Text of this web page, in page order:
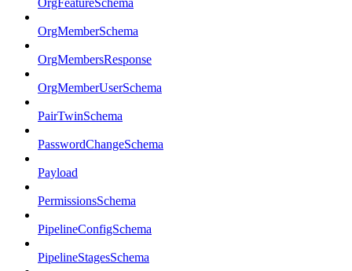
OrgFeatureSchema
OrgMemberSchema
OrgMembersResponse
OrgMemberUserSchema
PairTwinSchema
PasswordChangeSchema
Payload
PermissionsSchema
PipelineConfigSchema
PipelineStagesSchema